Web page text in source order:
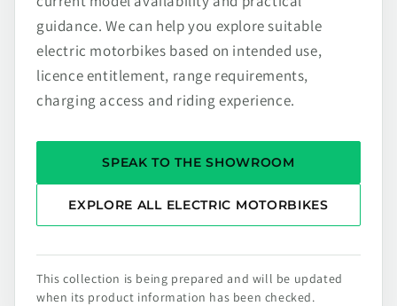
guidance. We can help you explore suitable
electric motorbikes based on intended use,
licence entitlement, range requirements,
charging access and riding experience.
SPEAK TO THE SHOWROOM
EXPLORE ALL ELECTRIC MOTORBIKES
This collection is being prepared and will be updated
when its product information has been checked.